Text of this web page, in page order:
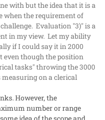
with but the idea that it is a
when the requirement of
Evaluation "3)" is a
in my view. Let my ability
if I could say it in 2000
even though the position
tasks" throwing the 3000
on a clerical
However, the
number or range